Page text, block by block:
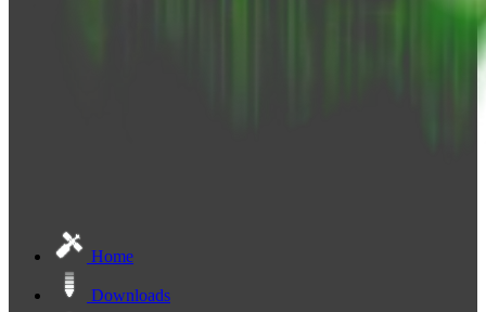
Home
Downloads